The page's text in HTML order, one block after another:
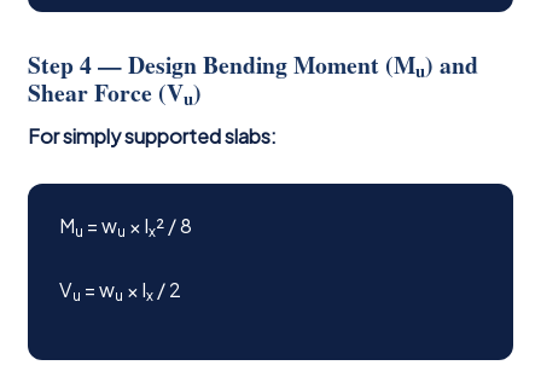
Step 4 — Design Bending Moment (Mu) and
Shear Force (Vu)
For simply supported slabs:
Mu = wu × lx² / 8
Vu = wu × lx / 2